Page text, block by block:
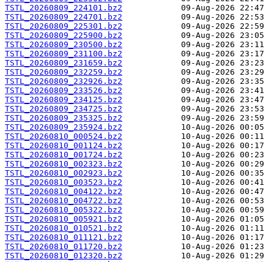
TSTL_20260809_224101.bz2
TSTL_20260809_224701.bz2
TSTL_20260809_225301.bz2
TSTL_20260809_225900.bz2
TSTL_20260809_230500.bz2
TSTL_20260809_231100.bz2
TSTL_20260809_231659.bz2
TSTL_20260809_232259.bz2
TSTL_20260809_232926.bz2
TSTL_20260809_233526.bz2
TSTL_20260809_234125.bz2
TSTL_20260809_234725.bz2
TSTL_20260809_235325.bz2
TSTL_20260809_235924.bz2
TSTL_20260810_000524.bz2
TSTL_20260810_001124.bz2
TSTL_20260810_001724.bz2
TSTL_20260810_002323.bz2
TSTL_20260810_002923.bz2
TSTL_20260810_003523.bz2
TSTL_20260810_004122.bz2
TSTL_20260810_004722.bz2
TSTL_20260810_005322.bz2
TSTL_20260810_005921.bz2
TSTL_20260810_010521.bz2
TSTL_20260810_011121.bz2
TSTL_20260810_011720.bz2
TSTL_20260810_012320.bz2